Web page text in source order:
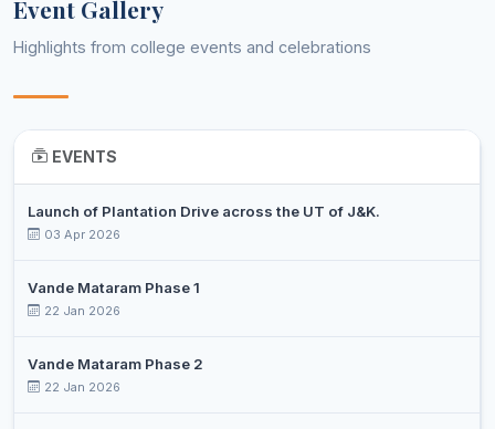
10
NEELAM
12
HARPREET
KOUR
Assistant
13 Environmental Science
DARSHNI
Professor
GEETIKA
Event Gallery
Highlights from college events and celebrations
EVENTS
Launch of Plantation Drive across the UT of J&K.
03 Apr 2026
Vande Mataram Phase 1
22 Jan 2026
Vande Mataram Phase 2
22 Jan 2026